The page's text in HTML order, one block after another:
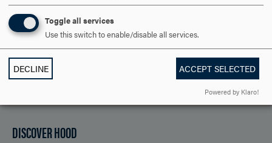
SCHEDULE A VISIT
DISCOVER HOOD
Toggle all services
Use this switch to enable/disable all services.
DECLINE ACCEPT SELECTED
Powered by Klaro!